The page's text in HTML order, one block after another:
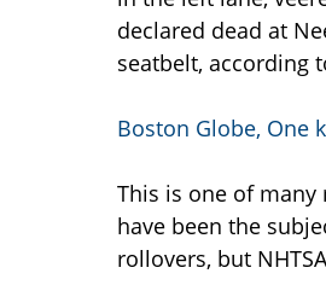
declared dead at
seatbelt, according
Boston Globe, One
This is one of many
have been the
rollovers, but